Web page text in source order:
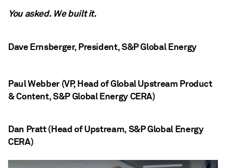
You asked. We built it.
Dave Ernsberger, President, S&P Global Energy
Paul Webber (VP, Head of Global Upstream Product
& Content, S&P Global Energy CERA)
Dan Pratt (Head of Upstream, S&P Global Energy
CERA)